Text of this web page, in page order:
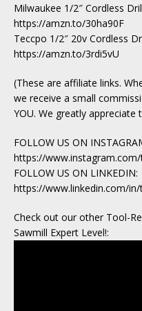
Milwaukee 1/2″ Cordless
https://amzn.to/30ha90F
Teccpo 1/2″ 20v Cordless
https://amzn.to/3rdi5vU
(These are affiliate links.
we receive a small
YOU. We greatly appreciate
FOLLOW US ON
https://
FOLLOW US ON LINKEDIN:
https://www.linkedin.com/
Check out our other Tool-
Sawmill Expert Level!: